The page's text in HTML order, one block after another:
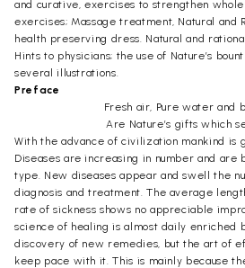
and curative, exercises to strengthen whole
exercises; Massage treatment, Natural and
health preserving dress. Natural and
Hints to physicians; the use of Nature’s
several illustrations.
Preface
Fresh air, Pure water and
Are Nature’s gifts which
With the advance of civilization mankind is
Diseases are increasing in number and are
type. New diseases appear and swell the
diagnosis and treatment. The average
rate of sickness shows no appreciable
science of healing is almost daily enriched
discovery of new remedies, but the art of
keep pace with it. This is mainly because